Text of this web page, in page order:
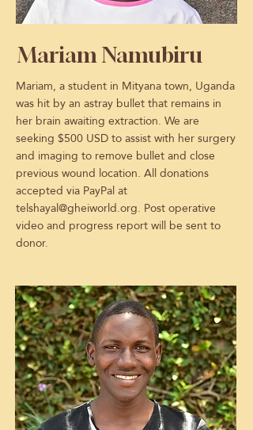
Mariam Namubiru
Mariam, a student in Mityana town, Uganda
was hit by an astray bullet that remains in
her brain awaiting extraction. We are
seeking $500 USD to assist with her surgery
and imaging to remove bullet and close
previous wound location. All donations
accepted via PayPal at
telshayal@gheiworld.org. Post operative
video and progress report will be sent to
donor.